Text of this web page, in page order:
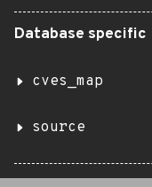
Database specific
cves_map
source